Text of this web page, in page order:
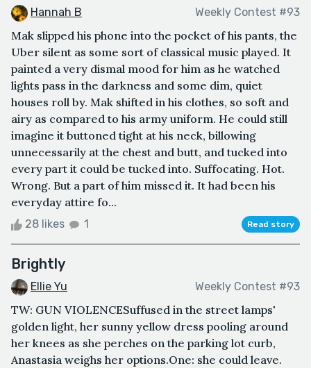
Hannah B Weekly Contest #93
Mak slipped his phone into the pocket of his pants, the
Uber silent as some sort of classical music played. It
painted a very dismal mood for him as he watched
lights pass in the darkness and some dim, quiet
houses roll by. Mak shifted in his clothes, so soft and
airy as compared to his army uniform. He could still
imagine it buttoned tight at his neck, billowing
unnecessarily at the chest and butt, and tucked into
every part it could be tucked into. Suffocating. Hot.
Wrong. But a part of him missed it. It had been his
everyday attire fo...
28 likes 1 Read story
Brightly
Ellie Yu Weekly Contest #93
TW: GUN VIOLENCESuffused in the street lamps'
golden light, her sunny yellow dress pooling around
her knees as she perches on the parking lot curb,
Anastasia weighs her options.One: she could leave.